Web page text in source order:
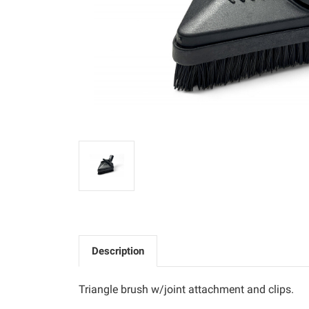
Description
Triangle brush w/joint attachment and clips.